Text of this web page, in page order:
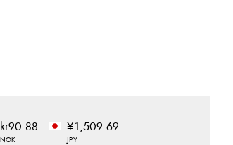
kr90.88
NOK
¥1,509.69
JPY